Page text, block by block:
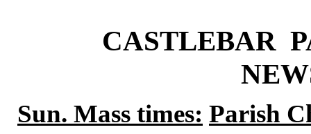
CASTLEBAR
Sun. Mass times: Parish